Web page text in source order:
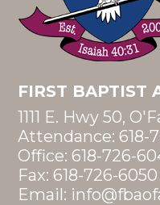
FIRST BAPTIST
1111 E. Hwy 50,
Attendance:618-
Office:618-726-
Fax: 618-726-6050
Email: